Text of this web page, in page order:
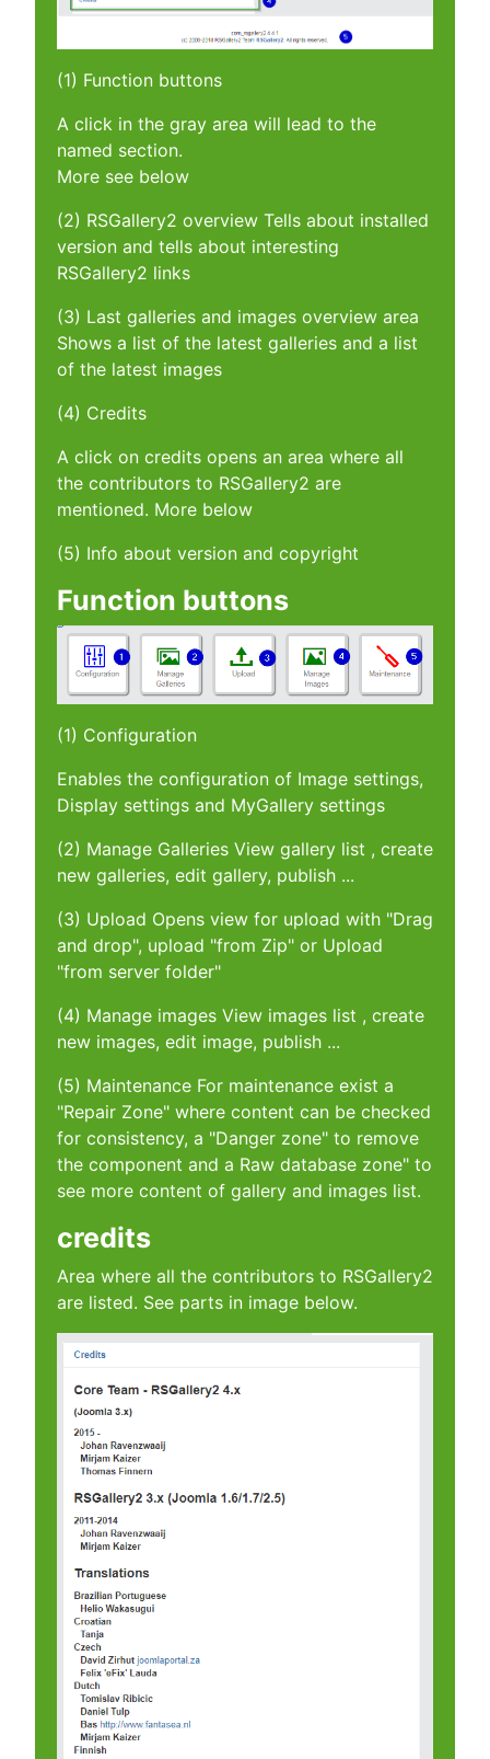
(1) Function buttons
A click in the gray area will lead to the
named section.
More see below
(2) RSGallery2 overview Tells about installed
version and tells about interesting
RSGallery2 links
(3) Last galleries and images overview area
Shows a list of the latest galleries and a list
of the latest images
(4) Credits
A click on credits opens an area where all
the contributors to RSGallery2 are
mentioned. More below
(5) Info about version and copyright
Function buttons
(1) Configuration
Enables the configuration of Image settings,
Display settings and MyGallery settings
(2) Manage Galleries View gallery list , create
new galleries, edit gallery, publish ...
(3) Upload Opens view for upload with "Drag
and drop", upload "from Zip" or Upload
"from server folder"
(4) Manage images View images list , create
new images, edit image, publish ...
(5) Maintenance For maintenance exist a
"Repair Zone" where content can be checked
for consistency, a "Danger zone" to remove
the component and a Raw database zone" to
see more content of gallery and images list.
credits
Area where all the contributors to RSGallery2
are listed. See parts in image below.